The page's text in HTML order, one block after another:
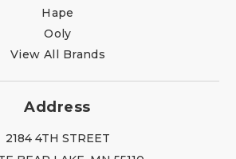
Hape
Ooly
View All Brands
Address
2184 4TH STREET